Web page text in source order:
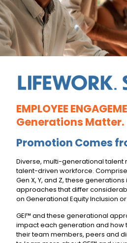
EMPLOYEE
Generations Matter.
Promotion Comes
Diverse, multi-generational talent
talent-driven workforce.
Gen X, Y, and Z, these
approaches that differ
on Generational Equity Inclusion or
GEI™ and these generational
impact each generation and how
their team members, peers and